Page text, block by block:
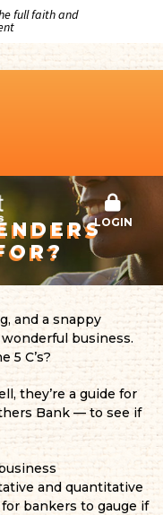
full faith and
LOGIN
and a snappy
business.
5 C’s?
they’re a guide for
Bank — to see if
and quantitative
for bankers to gauge if